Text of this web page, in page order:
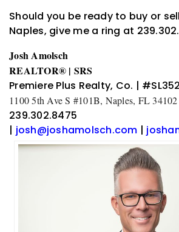
Should you be ready to buy or
Naples, give me a ring at
Josh Amolsch
REALTOR® | SRS
Premiere Plus Realty, Co. |
1100 5th Ave S #101B, Naples, FL 34102
239.302.8475
| josh@joshamolsch.com |